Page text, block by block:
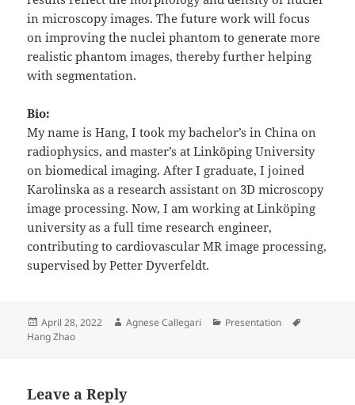
in microscopy images. The future work will focus
on improving the nuclei phantom to generate more
realistic phantom images, thereby further helping
with segmentation.
Bio:
My name is Hang, I took my bachelor’s in China on
radiophysics, and master’s at Linköping University
on biomedical imaging. After I graduate, I joined
Karolinska as a research assistant on 3D microscopy
image processing. Now, I am working at Linköping
university as a full time research engineer,
contributing to cardiovascular MR image processing,
supervised by Petter Dyverfeldt.
Posted
on
April 28, 2022 Author
Agnese Callegari Categories
Presentation
Hang Zhao
Leave a Reply